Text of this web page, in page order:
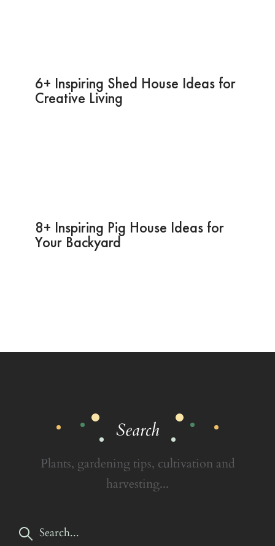
6+ Inspiring Shed House Ideas for
Creative Living
8+ Inspiring Pig House Ideas for
Your Backyard
Search
Plants, gardening tips, cultivation and
harvesting...